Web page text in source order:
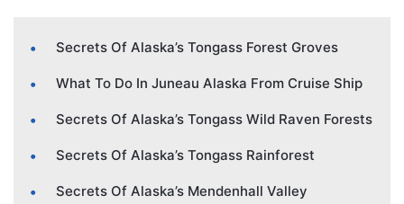
Secrets Of Alaska’s Tongass Forest Groves
What To Do In Juneau Alaska From Cruise Ship
Secrets Of Alaska’s Tongass Wild Raven Forests
Secrets Of Alaska’s Tongass Rainforest
Secrets Of Alaska’s Mendenhall Valley